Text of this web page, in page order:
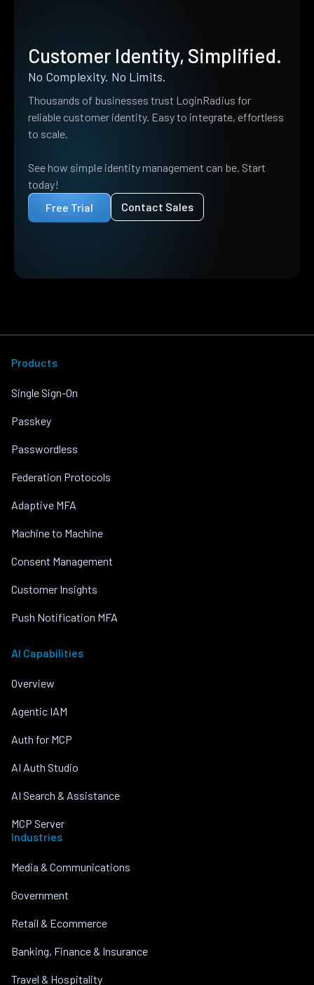
Customer Identity, Simplified.
No Complexity. No Limits.
Thousands of businesses trust LoginRadius for
reliable customer identity. Easy to integrate, effortless
to scale.
See how simple identity management can be. Start
today!
Free Trial
Contact Sales
Products
Single Sign-On
Passkey
Passwordless
Federation Protocols
Adaptive MFA
Machine to Machine
Consent Management
Customer Insights
Push Notification MFA
AI Capabilities
Overview
Agentic IAM
Auth for MCP
AI Auth Studio
AI Search & Assistance
MCP Server
Industries
Media & Communications
Government
Retail & Ecommerce
Banking, Finance & Insurance
Travel & Hospitality